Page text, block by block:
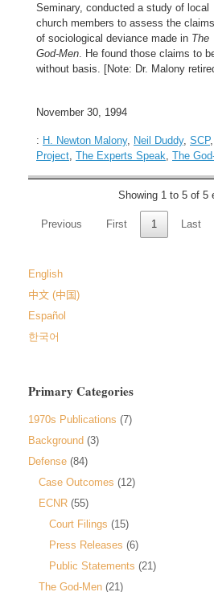
Seminary, conducted a study of local
church members to assess the claims
of sociological deviance made in The
God-Men . He found those claims to
without basis. [Note: Dr. Malony
November 30, 1994
: H. Newton Malony, Neil Duddy, SCP,
Project, The Experts Speak, The
Showing 1 to 5 of 5
First
Previous 1 Last
English
中文 (中国)
Español
한국어
Primary Categories
1970s Publications (7)
Background (3)
Defense (84)
Case Outcomes (12)
ECNR (55)
Court Filings (15)
Press Releases (6)
Public Statements (21)
The God-Men (21)